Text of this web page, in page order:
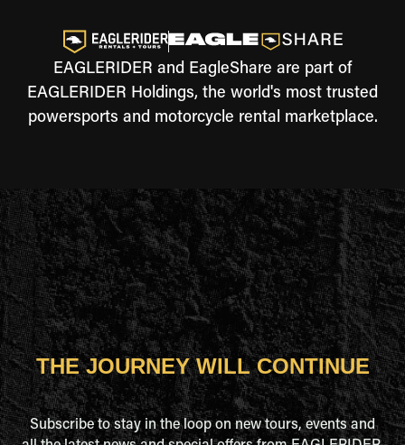
EAGLERIDER and EagleShare are part of
EAGLERIDER Holdings, the world's most trusted
powersports and motorcycle rental marketplace.
THE JOURNEY WILL CONTINUE
Subscribe to stay in the loop on new tours, events and